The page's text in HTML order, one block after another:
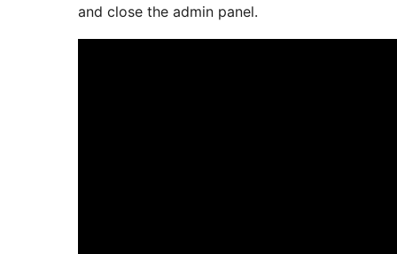
and close the admin panel.